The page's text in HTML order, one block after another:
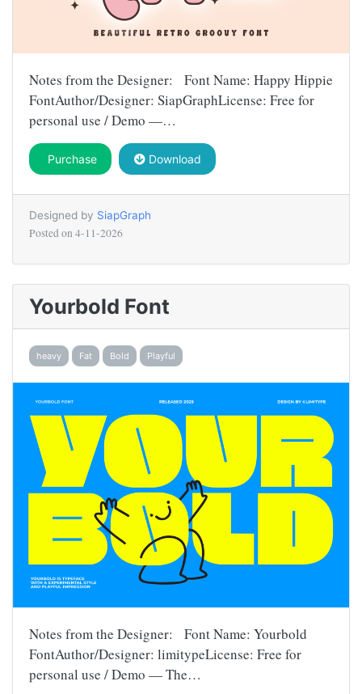
Notes from the Designer: Font Name: Happy Hippie
FontAuthor/Designer: SiapGraphLicense: Free for
personal use / Demo —…
Purchase Download
Designed by SiapGraph
Posted on 4-11-2026
Yourbold Font
heavy Fat Bold Playful
Notes from the Designer: Font Name: Yourbold
FontAuthor/Designer: limitypeLicense: Free for
personal use / Demo — The…